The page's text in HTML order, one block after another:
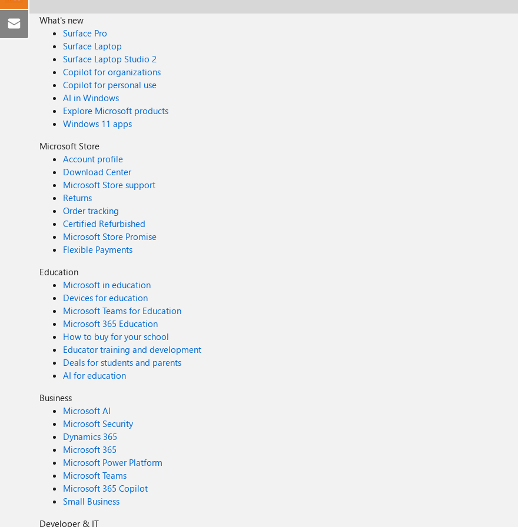
What's new
Surface Pro
Surface Laptop
Surface Laptop Studio 2
Copilot for organizations
Copilot for personal use
AI in Windows
Explore Microsoft products
Windows 11 apps
Microsoft Store
Account profile
Download Center
Microsoft Store support
Returns
Order tracking
Certified Refurbished
Microsoft Store Promise
Flexible Payments
Education
Microsoft in education
Devices for education
Microsoft Teams for Education
Microsoft 365 Education
How to buy for your school
Educator training and development
Deals for students and parents
AI for education
Business
Microsoft AI
Microsoft Security
Dynamics 365
Microsoft 365
Microsoft Power Platform
Microsoft Teams
Microsoft 365 Copilot
Small Business
Developer & IT